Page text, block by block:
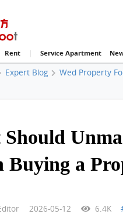
Rent | Service Apartment
Expert Blog Wed Property
Buying a
2026-05-12 6.4K